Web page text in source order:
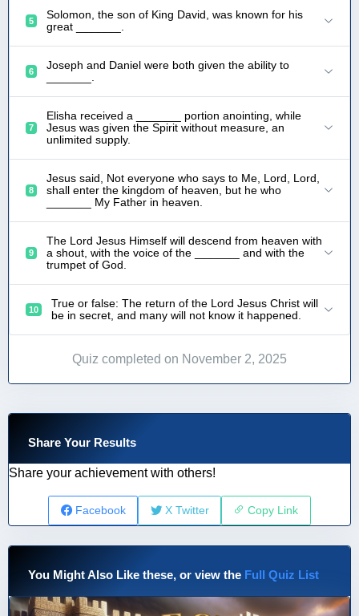
5
Solomon, the son of King David, was known for his
great _______.
6
Joseph and Daniel were both given the ability to
7
Elisha received a _______ portion anointing, while
Jesus was given the Spirit without measure, an
unlimited supply.
8
Jesus said, Not everyone who says to Me, Lord, Lord,
shall enter the kingdom of heaven, but he who
_______ My Father in heaven.
9
The Lord Jesus Himself will descend from heaven with
a shout, with the voice of the _______ and with the
trumpet of God.
10
True or false: The return of the Lord Jesus Christ will
be in secret, and many will not know it happened.
Quiz completed on November 2, 2025
Share Your Results
Share your achievement with others!
Facebook X Twitter Copy Link
You Might Also Like these, or view the Full Quiz List